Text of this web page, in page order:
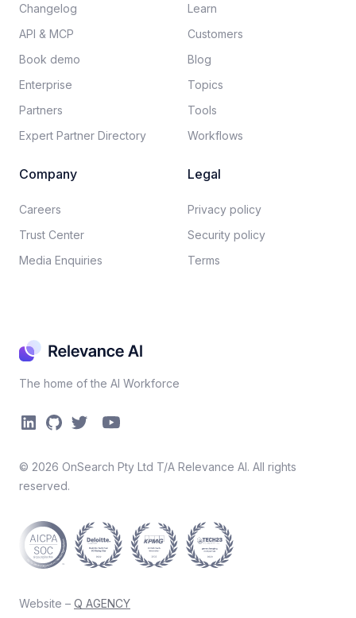
The home of the AI Workforce
© 2026 OnSearch Pty Ltd T/A Relevance AI. All rights
reserved.
Website – Q AGENCY
Changelog
API & MCP
Book demo
Enterprise
Partners
Expert Partner Directory
Learn
Customers
Blog
Topics
Tools
Workflows
Company
Careers​
Trust Center
Media Enquiries
Legal
Privacy policy​
Security policy​
Terms